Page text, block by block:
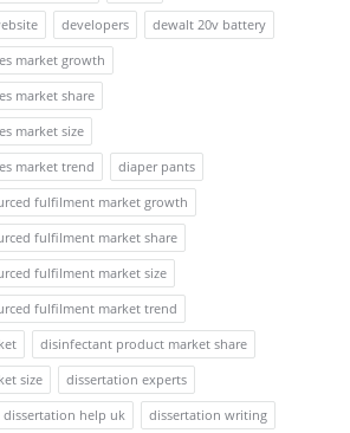
developers
dewalt 20v battery
market growth
market share
market size
market trend
diaper pants
fulfilment market growth
fulfilment market share
fulfilment market size
fulfilment market trend
disinfectant product market share
size
dissertation experts
dissertation help uk
dissertation writing